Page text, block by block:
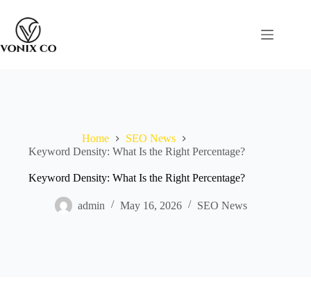
Home
SEO News
Keyword Density: What Is the Right Percentage?
Keyword Density: What Is the Right Percentage?
admin May 16, 2026 SEO News